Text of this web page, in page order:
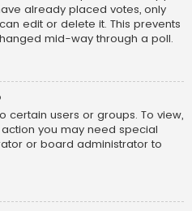
already placed votes, only
edit or delete it. This prevents
mid-way through a poll.
certain users or groups. To view,
you may need special
or board administrator to